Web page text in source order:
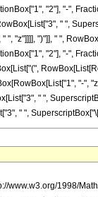
"2"], "-",
" ",
", "z"]]]], ")"]], " ",
"2"], "-",
"-",
" ",
" ",
&quot;3&quot;], SubscriptBox[&quot;F&quot;, &quot;2&quot;]]], &quot;\[InvisibleApplication]&quot;, RowBox[List[&quot;(&quot;, RowBox[List[TagBox[TagBox[RowBox[List[TagBox[RowBox[List[&quot;-&quot;, FractionBox[&quot;3&quot;, &quot;2&quot;]]], HypergeometricPFQ, Rule[Editable, True], Rule[Selectable, True]], &quot;,&quot;, TagBox[RowBox[List[&quot;-&quot;, FractionBox[&quot;3&quot;, &quot;2&quot;]]], HypergeometricPFQ, Rule[Editable, True], Rule[Selectable, True]], &quot;,&quot;, TagBox[RowBox[List[&quot;-&quot;, FractionBox[&quot;3&quot;, &quot;2&quot;]]], HypergeometricPFQ, Rule[Editable, True], Rule[Selectable, True]]]], InterpretTemplate[Function[List[SlotSequence[1]]]]], HypergeometricPFQ, Rule[Editable, False], Rule[Selectable, False]], &quot;;&quot;, TagBox[TagBox[RowBox[List[TagBox[&quot;1&quot;, HypergeometricPFQ, Rule[Editable, True], Rule[Selectable, True]], &quot;,&quot;, TagBox[&quot;1&quot;, HypergeometricPFQ, Rule[Editable, True], Rule[Selectable, True]]]], InterpretTemplate[Function[List[SlotSequence[1]]]]], HypergeometricPFQ, Rule[Editable, False], Rule[Selectable, False]],